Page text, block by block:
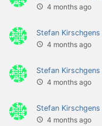
4 months ago
Stefan Kirschgens
4 months ago
Stefan Kirschgens
4 months ago
Stefan Kirschgens
4 months ago